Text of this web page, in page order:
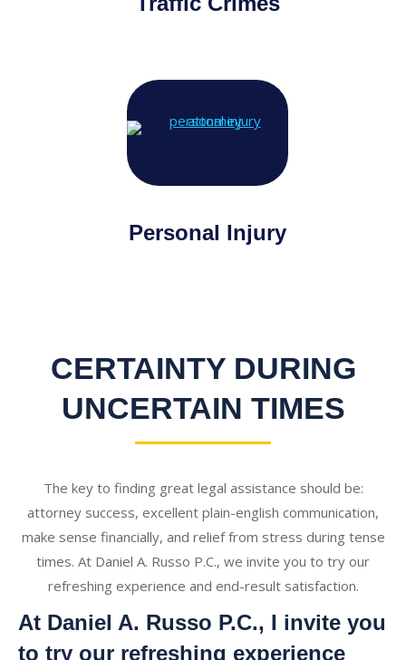
Personal Injury
CERTAINTY DURING
UNCERTAIN TIMES
The key to finding great legal assistance should be:
attorney success, excellent plain-english communication,
make sense financially, and relief from stress during tense
times. At Daniel A. Russo P.C., we invite you to try our
refreshing experience and end-result satisfaction.
At Daniel A. Russo P.C., I invite you
to try our refreshing experience